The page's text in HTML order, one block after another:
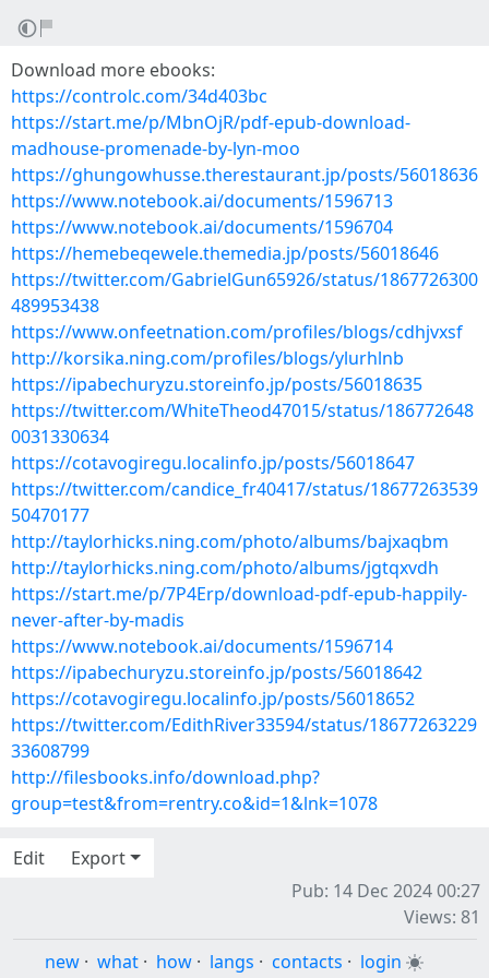
Download more ebooks:
https://controlc.com/34d403bc
https://start.me/p/MbnOjR/pdf-epub-download-
madhouse-promenade-by-lyn-moo
https://ghungowhusse.therestaurant.jp/posts/56018636
https://www.notebook.ai/documents/1596713
https://www.notebook.ai/documents/1596704
https://hemebeqewele.themedia.jp/posts/56018646
https://twitter.com/GabrielGun65926/status/1867726300
489953438
https://www.onfeetnation.com/profiles/blogs/cdhjvxsf
http://korsika.ning.com/profiles/blogs/ylurhlnb
https://ipabechuryzu.storeinfo.jp/posts/56018635
https://twitter.com/WhiteTheod47015/status/186772648
0031330634
https://cotavogiregu.localinfo.jp/posts/56018647
https://twitter.com/candice_fr40417/status/18677263539
50470177
http://taylorhicks.ning.com/photo/albums/bajxaqbm
http://taylorhicks.ning.com/photo/albums/jgtqxvdh
https://start.me/p/7P4Erp/download-pdf-epub-happily-
never-after-by-madis
https://www.notebook.ai/documents/1596714
https://ipabechuryzu.storeinfo.jp/posts/56018642
https://cotavogiregu.localinfo.jp/posts/56018652
https://twitter.com/EdithRiver33594/status/18677263229
33608799
http://filesbooks.info/download.php?
group=test&from=rentry.co&id=1&lnk=1078
Edit
Export
Pub: 14 Dec 2024 00:27
Views: 81
new · what · how · langs · contacts · login